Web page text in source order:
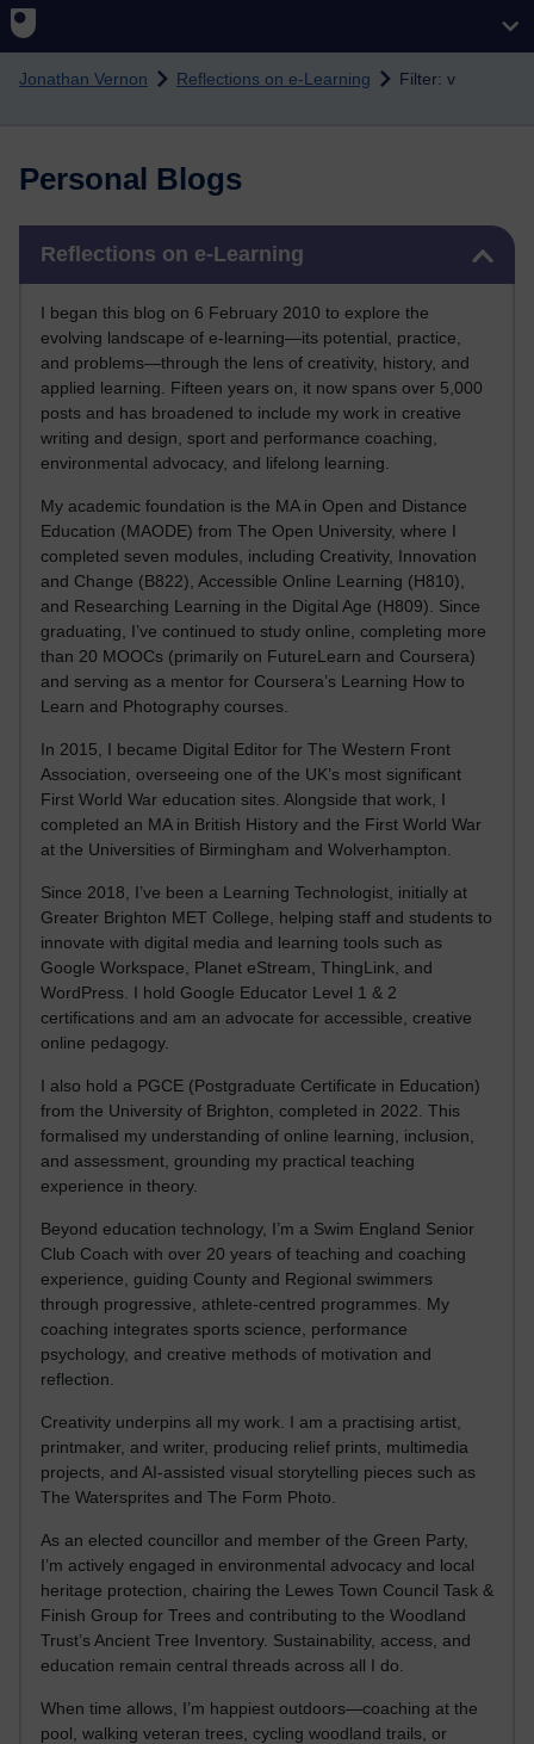
Skip to main content
Jonathan Vernon Reflections on e-Learning Filter: v
Personal Blogs
Reflections on e-Learning
I began this blog on 6 February 2010 to explore the
evolving landscape of e-learning—its potential, practice,
and problems—through the lens of creativity, history, and
applied learning. Fifteen years on, it now spans over 5,000
posts and has broadened to include my work in creative
writing and design, sport and performance coaching,
environmental advocacy, and lifelong learning.
My academic foundation is the MA in Open and Distance
Education (MAODE) from The Open University, where I
completed seven modules, including Creativity, Innovation
and Change (B822), Accessible Online Learning (H810),
and Researching Learning in the Digital Age (H809). Since
graduating, I’ve continued to study online, completing more
than 20 MOOCs (primarily on FutureLearn and Coursera)
and serving as a mentor for Coursera’s Learning How to
Learn and Photography courses.
In 2015, I became Digital Editor for The Western Front
Association, overseeing one of the UK’s most significant
First World War education sites. Alongside that work, I
completed an MA in British History and the First World War
at the Universities of Birmingham and Wolverhampton.
Since 2018, I’ve been a Learning Technologist, initially at
Greater Brighton MET College, helping staff and students to
innovate with digital media and learning tools such as
Google Workspace, Planet eStream, ThingLink, and
WordPress. I hold Google Educator Level 1 & 2
certifications and am an advocate for accessible, creative
online pedagogy.
I also hold a PGCE (Postgraduate Certificate in Education)
from the University of Brighton, completed in 2022. This
formalised my understanding of online learning, inclusion,
and assessment, grounding my practical teaching
experience in theory.
Beyond education technology, I’m a Swim England Senior
Club Coach with over 20 years of teaching and coaching
experience, guiding County and Regional swimmers
through progressive, athlete-centred programmes. My
coaching integrates sports science, performance
psychology, and creative methods of motivation and
reflection.
Creativity underpins all my work. I am a practising artist,
printmaker, and writer, producing relief prints, multimedia
projects, and AI-assisted visual storytelling pieces such as
The Watersprites and The Form Photo.
As an elected councillor and member of the Green Party,
I’m actively engaged in environmental advocacy and local
heritage protection, chairing the Lewes Town Council Task &
Finish Group for Trees and contributing to the Woodland
Trust’s Ancient Tree Inventory. Sustainability, access, and
education remain central threads across all I do.
When time allows, I’m happiest outdoors—coaching at the
pool, walking veteran trees, cycling woodland trails, or